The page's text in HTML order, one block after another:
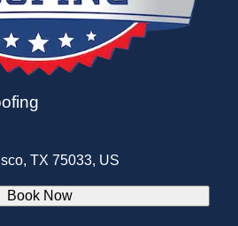
TX 75033, US
Book Now